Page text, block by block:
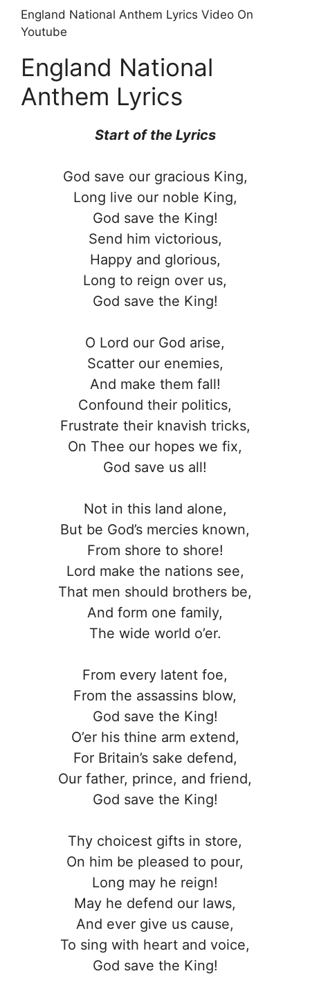
England National Anthem Lyrics Video On
Youtube
England National
Anthem Lyrics
Start of the Lyrics
God save our gracious King,
Long live our noble King,
God save the King!
Send him victorious,
Happy and glorious,
Long to reign over us,
God save the King!
O Lord our God arise,
Scatter our enemies,
And make them fall!
Confound their politics,
Frustrate their knavish tricks,
On Thee our hopes we fix,
God save us all!
Not in this land alone,
But be God’s mercies known,
From shore to shore!
Lord make the nations see,
That men should brothers be,
And form one family,
The wide world o’er.
From every latent foe,
From the assassins blow,
God save the King!
O’er his thine arm extend,
For Britain’s sake defend,
Our father, prince, and friend,
God save the King!
Thy choicest gifts in store,
On him be pleased to pour,
Long may he reign!
May he defend our laws,
And ever give us cause,
To sing with heart and voice,
God save the King!